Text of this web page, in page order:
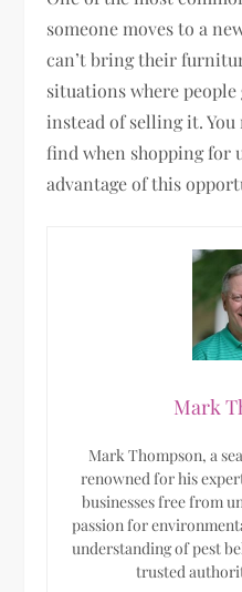
someone moves to a
can’t bring their
situations where
instead of selling it.
find when shopping for
advantage of this
Mark
Mark Thompson, a
renowned for his
businesses free from
passion for
understanding of pest
trusted